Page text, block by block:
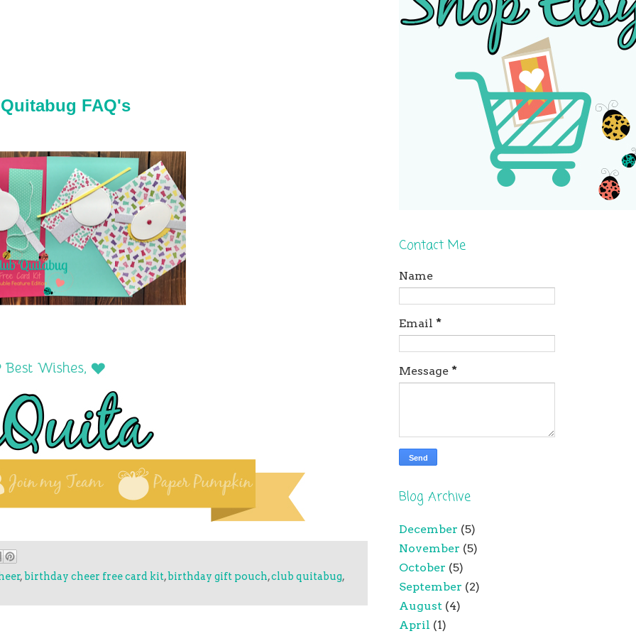
FAQ's
,birthday cheer free card kit,birthday gift pouch,club quitabug,
Contact Me
Name
Email *
Message *
Blog Archive
December (5)
November (5)
October (5)
September (2)
August (4)
April (1)